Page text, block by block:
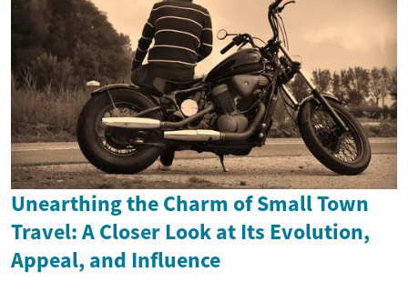
Unearthing the Charm of Small Town
Travel: A Closer Look at Its Evolution,
Appeal, and Influence